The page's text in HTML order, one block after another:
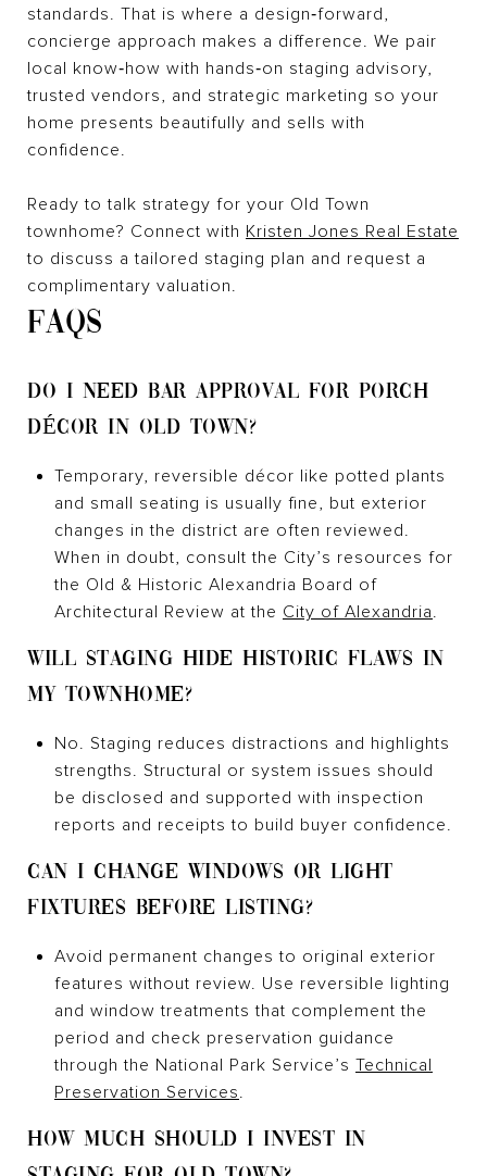
standards. That is where a design‑forward,
concierge approach makes a difference. We pair
local know‑how with hands‑on staging advisory,
trusted vendors, and strategic marketing so your
home presents beautifully and sells with
confidence.
Ready to talk strategy for your Old Town
townhome? Connect with Kristen Jones Real Estate
to discuss a tailored staging plan and request a
complimentary valuation.
FAQS
DO I NEED BAR APPROVAL FOR PORCH
DÉCOR IN OLD TOWN?
Temporary, reversible décor like potted plants
and small seating is usually fine, but exterior
changes in the district are often reviewed.
When in doubt, consult the City’s resources for
the Old & Historic Alexandria Board of
Architectural Review at the City of Alexandria.
WILL STAGING HIDE HISTORIC FLAWS IN
MY TOWNHOME?
No. Staging reduces distractions and highlights
strengths. Structural or system issues should
be disclosed and supported with inspection
reports and receipts to build buyer confidence.
CAN I CHANGE WINDOWS OR LIGHT
FIXTURES BEFORE LISTING?
Avoid permanent changes to original exterior
features without review. Use reversible lighting
and window treatments that complement the
period and check preservation guidance
through the National Park Service’s Technical
Preservation Services.
HOW MUCH SHOULD I INVEST IN